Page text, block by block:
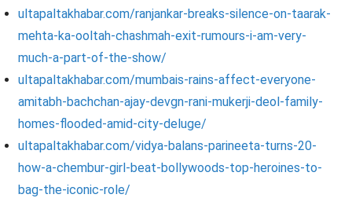
ultapaltakhabar.com/ranjankar-breaks-silence-on-taarak-
mehta-ka-ooltah-chashmah-exit-rumours-i-am-very-
much-a-part-of-the-show/
ultapaltakhabar.com/mumbais-rains-affect-everyone-
amitabh-bachchan-ajay-devgn-rani-mukerji-deol-family-
homes-flooded-amid-city-deluge/
ultapaltakhabar.com/vidya-balans-parineeta-turns-20-
how-a-chembur-girl-beat-bollywoods-top-heroines-to-
bag-the-iconic-role/